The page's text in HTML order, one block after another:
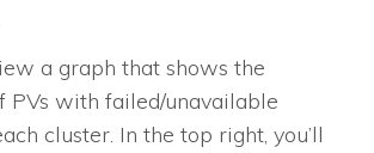
a graph that shows the
PVs with failed/unavailable
cluster. In the top right, you’ll